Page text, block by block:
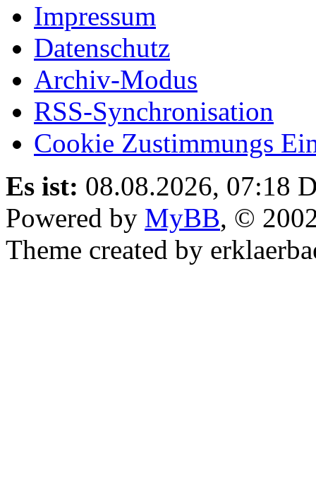
Impressum
Datenschutz
Archiv-Modus
RSS-Synchronisation
Cookie Zustimmungs
Es ist: 08.08.2026, 07:18
Powered by MyBB, ©
Theme created by